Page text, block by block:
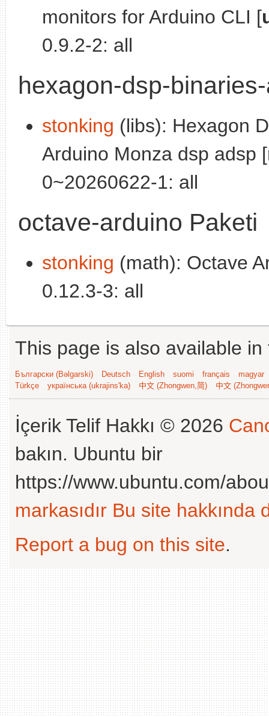
monitors for Arduino CLI [
0.9.2-2: all
hexagon-dsp-
stonking (libs): Hexagon
Arduino Monza dsp adsp [
0~20260622-1: all
octave-arduino Paketi
stonking (math): Octave
0.12.3-3: all
This page is also available
Български (Bəlgarski) Deutsch English suomi français
magyar
Türkçe
українська (ukrajins'ka) 中文 (Zhongwen,简) 中文
İçerik Telif Hakkı © 2026
bakın. Ubuntu bir
https://www.ubuntu.com/
markasıdır Bu site hakkında
Report a bug on this site.